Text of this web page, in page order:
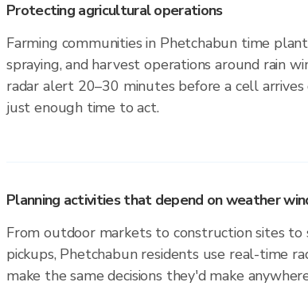
Protecting agricultural operations
Farming communities in Phetchabun time
spraying, and harvest operations around rain
radar alert 20–30 minutes before a cell arrives
just enough time to act.
Planning activities that depend on weather
From outdoor markets to construction sites to
pickups, Phetchabun residents use real-time
make the same decisions they'd make